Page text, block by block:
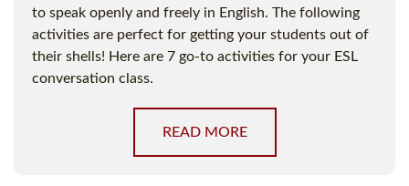
to speak openly and freely in English. The following
activities are perfect for getting your students out of
their shells! Here are 7 go-to activities for your ESL
conversation class.
READ MORE